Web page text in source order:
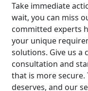
Take immediate
wait, you can miss
committed experts
your unique
solutions. Give us a
consultation and
that is more secure.
deserves, and our